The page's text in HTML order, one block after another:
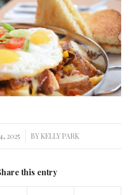
2025 BY KELLY PARK
this entry